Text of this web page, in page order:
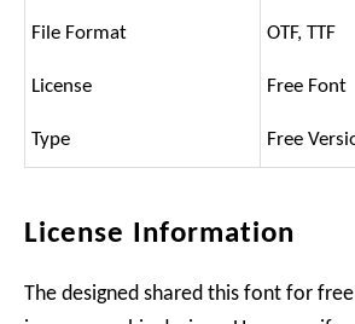
File Format OTF, TTF
License Free Font
Type Free
License Information
The designed shared this font for